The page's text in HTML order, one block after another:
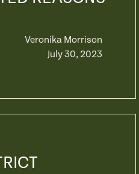
Veronika Morrison
July 30, 2023